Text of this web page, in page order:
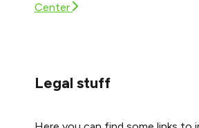
Center
Legal stuff